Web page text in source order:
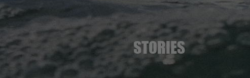
Accessories
Socks
Ponchos
Women's socks
Bijoux STORIES